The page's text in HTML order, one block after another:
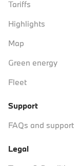
Tariffs
Highlights
Map
Green energy
Fleet
Support
FAQs and support
Legal